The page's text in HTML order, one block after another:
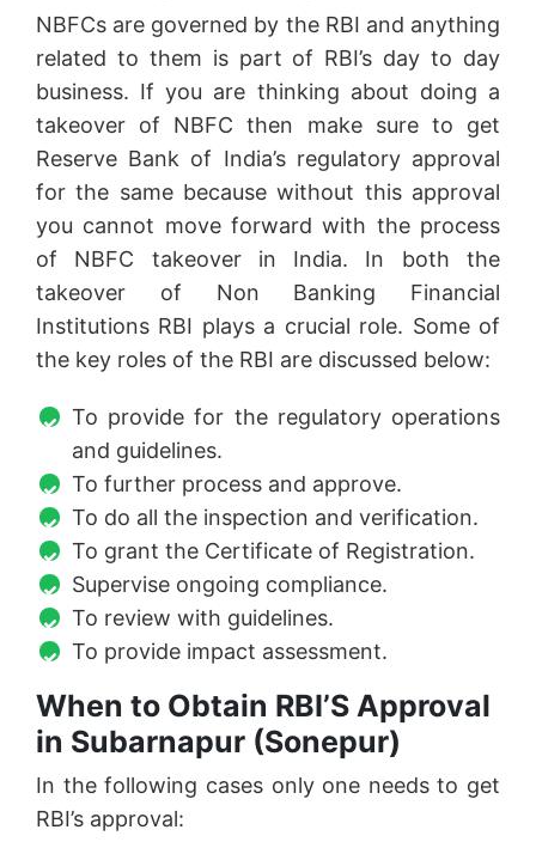
NBFCs are governed by the RBI and anything
related to them is part of RBI’s day to day
business. If you are thinking about doing a
takeover of NBFC then make sure to get
Reserve Bank of India’s regulatory approval
for the same because without this approval
you cannot move forward with the process
of NBFC takeover in India. In both the
takeover of Non Banking Financial
Institutions RBI plays a crucial role. Some of
the key roles of the RBI are discussed below:
To provide for the regulatory operations
and guidelines.
To further process and approve.
To do all the inspection and verification.
To grant the Certificate of Registration.
Supervise ongoing compliance.
To review with guidelines.
To provide impact assessment.
When to Obtain RBI’S Approval
in Subarnapur (Sonepur)
In the following cases only one needs to get
RBI’s approval: